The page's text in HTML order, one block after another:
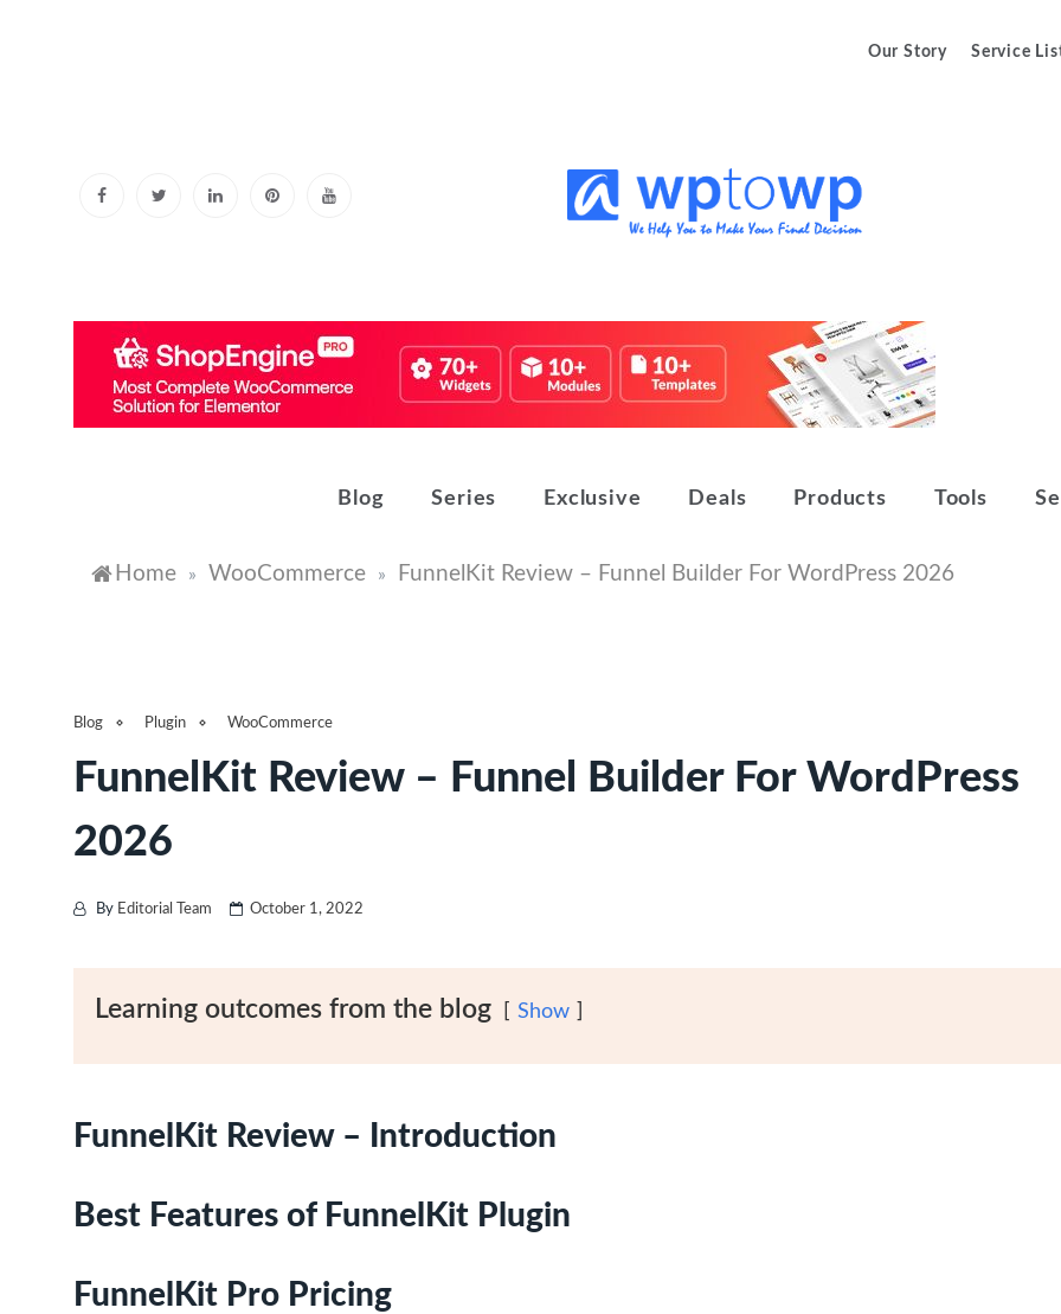
Our Story Service
Blog Series Exclusive Deals Products Tools
Home » WooCommerce » FunnelKit Review – Funnel Builder For WordPress 2026
Blog Plugin WooCommerce
FunnelKit Review – Funnel Builder For WordPress
2026
By Editorial Team October 1, 2022
Learning outcomes from the blog Show
FunnelKit Review – Introduction
Best Features of FunnelKit Plugin
FunnelKit Pro Pricing